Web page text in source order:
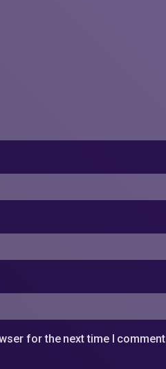
for the next time I comment